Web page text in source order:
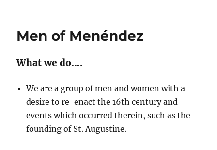
Men of Menéndez
What we do….
We are a group of men and women with a
desire to re-enact the 16th century and
events which occurred therein, such as the
founding of St. Augustine.